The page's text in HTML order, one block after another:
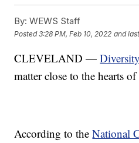
By: WEWS Staff
Posted3:28 PM, Feb 10, 2022 and
CLEVELAND —
matter close to the hearts
According to theNational